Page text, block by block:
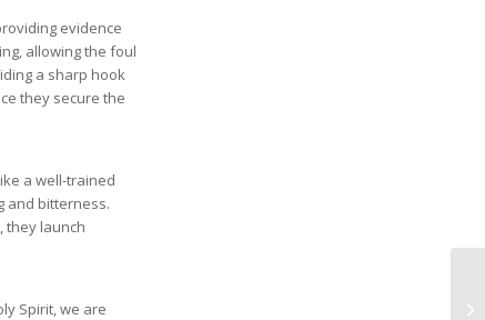
evidence
allowing the foul
a sharp hook
they secure the
a well-trained
and bitterness.
they launch
Spirit, we are